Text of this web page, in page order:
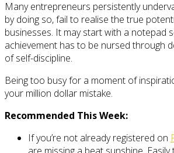
Many entrepreneurs persistently
by doing so, fail to realise the true
businesses. It may start with a notepad
achievement has to be nursed through
of self-discipline.
Being too busy for a moment of
your million dollar mistake.
Recommended This Week:
If you’re not already registered on